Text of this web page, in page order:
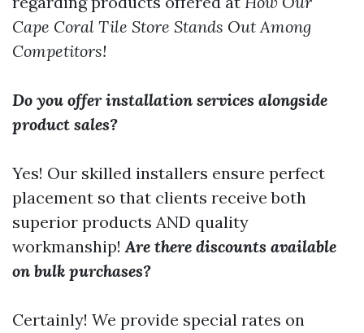
Cape Coral Tile Store Stands Out Among
Competitors!
Do you offer installation services alongside
product sales?
Yes! Our skilled installers ensure perfect
placement so that clients receive both
superior products AND quality
workmanship!Are there discounts available
on bulk purchases?
Certainly! We provide special rates on